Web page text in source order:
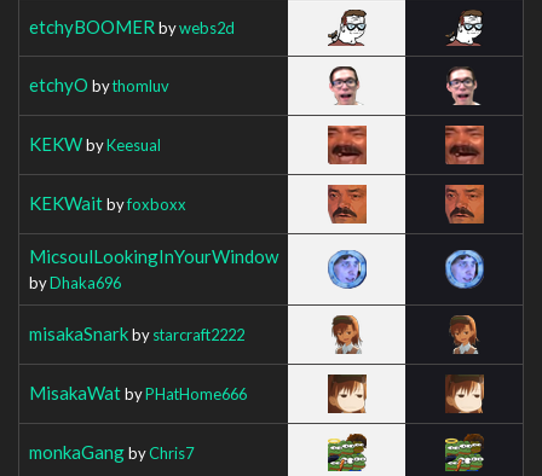
etchyBOOMER bywebs2d
etchyO bythomluv
KEKWbyKeesual
KEKWaitbyfoxboxx
MicsoulLookingInYourWindow
byDhaka696
misakaSnarkbystarcraft2222
MisakaWatbyPHatHome666
monkaGangbyChris7